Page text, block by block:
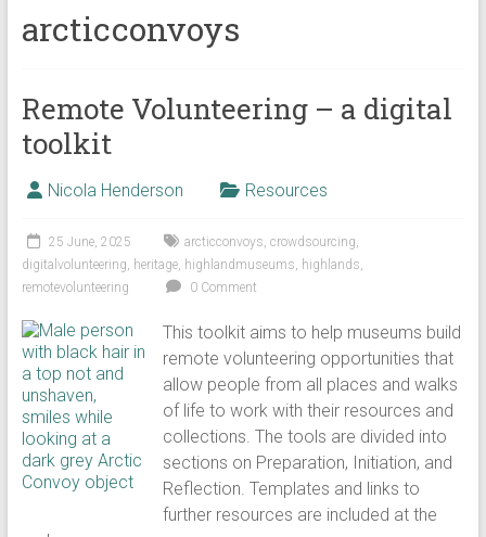
arcticconvoys
Remote Volunteering – a digital
toolkit
Nicola Henderson Resources
25 June, 2025 arcticconvoys, crowdsourcing,
digitalvolunteering, heritage, highlandmuseums, highlands,
remotevolunteering
0 Comment
This toolkit aims to help museums build
remote volunteering opportunities that
allow people from all places and walks
of life to work with their resources and
collections. The tools are divided into
sections on Preparation, Initiation, and
Reflection. Templates and links to
further resources are included at the